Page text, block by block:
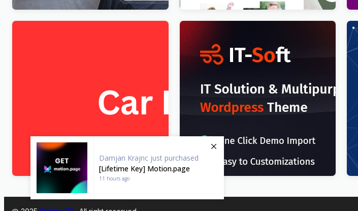
4.00
Damjan Krajnc just purchased
[Lifetime Key] Motion.page
11 hours ago